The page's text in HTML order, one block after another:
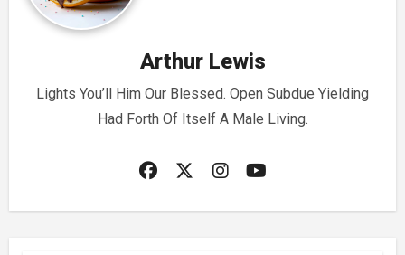
Arthur Lewis
Lights You’ll Him Our Blessed. Open Subdue Yielding
Had Forth Of Itself A Male Living.